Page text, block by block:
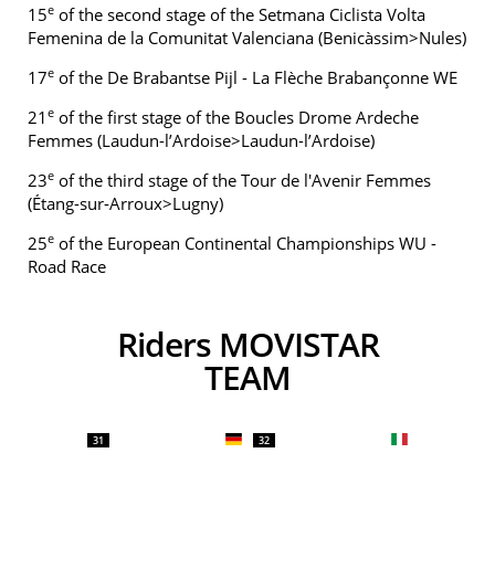
15e of the second stage of the Setmana Ciclista Volta
Femenina de la Comunitat Valenciana (Benicàssim>Nules)
17e of the De Brabantse Pijl - La Flèche Brabançonne WE
21 e of the first stage of the Boucles Drome Ardeche
Femmes (Laudun-l’Ardoise>Laudun-l’Ardoise)
23e of the third stage of the Tour de l'Avenir Femmes
(Étang-sur-Arroux>Lugny)
25e of the European Continental Championships WU -
Road Race
Riders MOVISTAR
TEAM
31 32